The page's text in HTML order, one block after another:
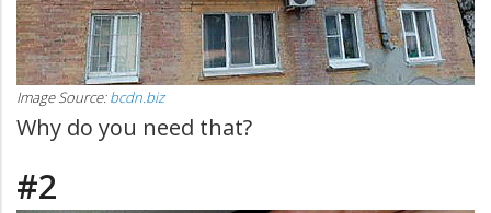
Image Source:bcdn.biz
Why do you need that?
#2